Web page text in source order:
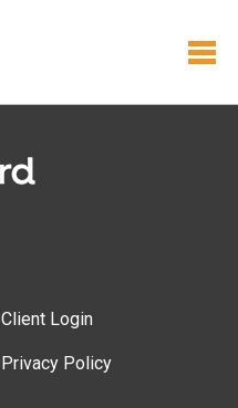
Client Login
Privacy Policy